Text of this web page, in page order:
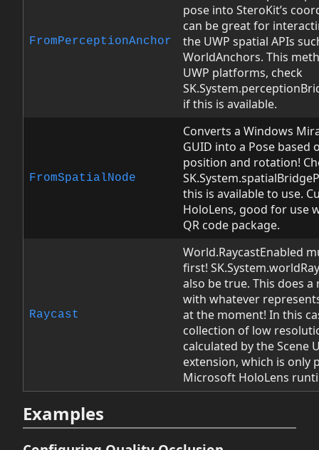
FromPerceptionAnchor
pose into SteroKit’s
can be great for
the UWP spatial APIs
WorldAnchors. This
UWP platforms, check
if this is available.
FromSpatialNode
Converts a Windows
GUID into a Pose based
position and rotation!
this is available to use.
HoloLens, good for use
QR code package.
Raycast
World.RaycastEnabled
first!
also be true. This does
with whatever
at the moment! In this
collection of low
calculated by the Scene
extension, which is only
Microsoft HoloLens
Examples